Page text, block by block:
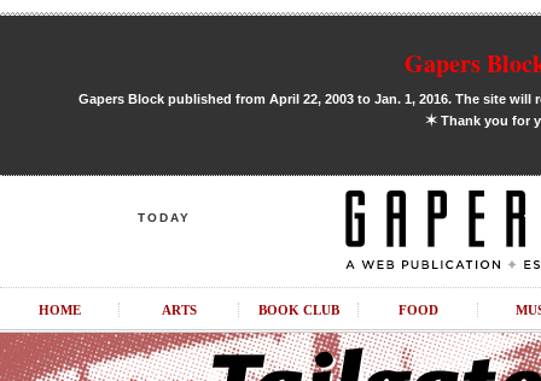
Gapers
Gapers Block published from April 22, 2003 to Jan. 1, 2016. The site
✶Thank you for
TODAY
HOME ARTS BOOK CLUB FOOD